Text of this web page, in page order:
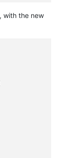
with the new